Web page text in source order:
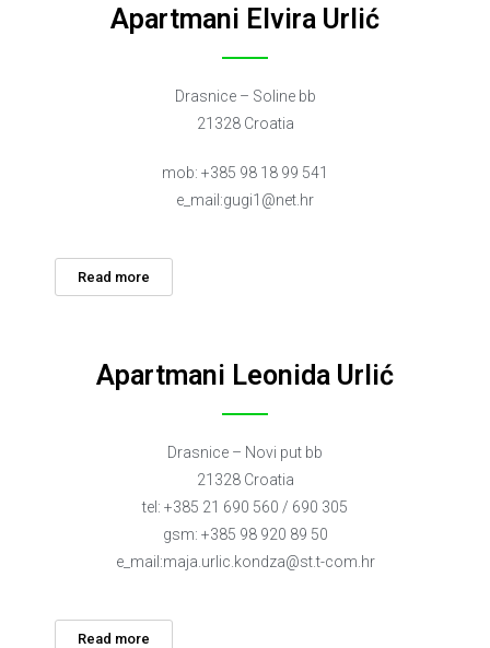
Apartmani Elvira Urlić
Drasnice – Soline bb
21328 Croatia
mob: +385 98 18 99 541
e_mail:gugi1@net.hr
Read more
Apartmani Leonida Urlić
Drasnice – Novi put bb
21328 Croatia
tel: +385 21 690 560 / 690 305
gsm: +385 98 920 89 50
e_mail:maja.urlic.kondza@st.t-com.hr
Read more